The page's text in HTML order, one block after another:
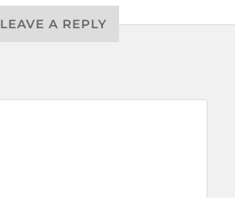
LEAVE A REPLY